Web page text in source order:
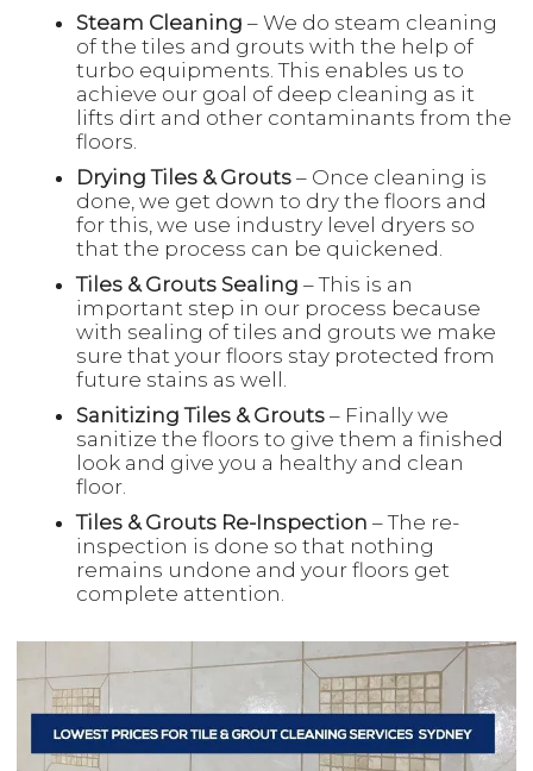
Steam Cleaning – We do steam cleaning
of the tiles and grouts with the help of
turbo equipments. This enables us to
achieve our goal of deep cleaning as it
lifts dirt and other contaminants from the
floors.
Drying Tiles & Grouts – Once cleaning is
done, we get down to dry the floors and
for this, we use industry level dryers so
that the process can be quickened.
Tiles & Grouts Sealing – This is an
important step in our process because
with sealing of tiles and grouts we make
sure that your floors stay protected from
future stains as well.
Sanitizing Tiles & Grouts – Finally we
sanitize the floors to give them a finished
look and give you a healthy and clean
floor.
Tiles & Grouts Re-Inspection – The re-
inspection is done so that nothing
remains undone and your floors get
complete attention.